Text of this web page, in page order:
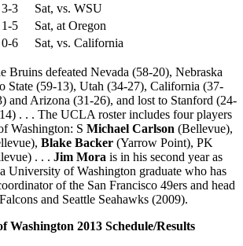
3-3
Sat, vs. WSU
1-5
Sat, at Oregon
0-6 Sat, vs. California
Bruins defeated Nevada (58-20), Nebraska
State (59-13), Utah (34-27), California (37-
and Arizona (31-26), and lost to Stanford (24-
. . . The UCLA roster includes four players
Washington: S Michael Carlson (Bellevue),
Blake Backer (Yarrow Point), PK
. . . Jim Mora is in his second year as
University of Washington graduate who has
of the San Francisco 49ers and head
and Seattle Seahawks (2009).
Washington 2013 Schedule/Results